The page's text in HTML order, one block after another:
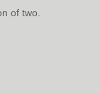
of two.